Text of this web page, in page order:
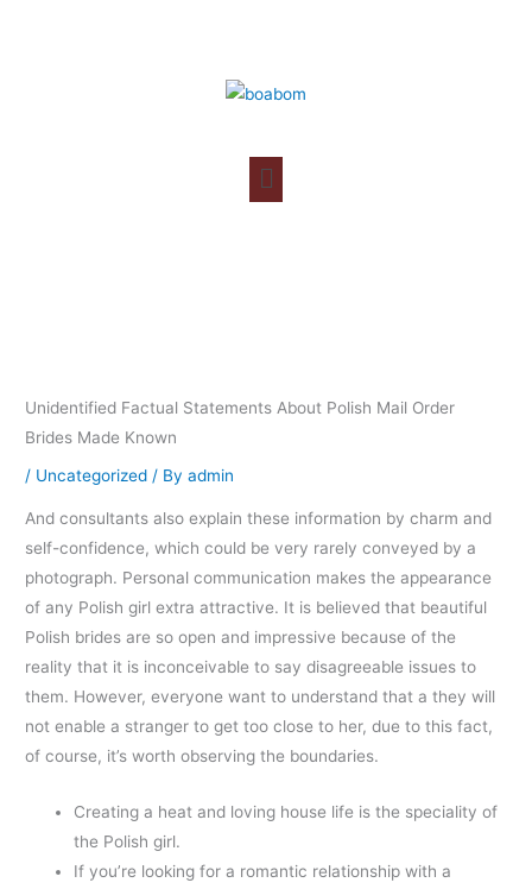
Unidentified Factual Statements About Polish Mail Order
Brides Made Known
/ Uncategorized / Byadmin
And consultants also explain these information by charm and
self-confidence, which could be very rarely conveyed by a
photograph. Personal communication makes the appearance
of any Polish girl extra attractive. It is believed that beautiful
Polish brides are so open and impressive because of the
reality that it is inconceivable to say disagreeable issues to
them. However, everyone want to understand that a they will
not enable a stranger to get too close to her, due to this fact,
of course, it’s worth observing the boundaries.
Creating a heat and loving house life is the speciality of
the Polish girl.
If you’re looking for a romantic relationship with a